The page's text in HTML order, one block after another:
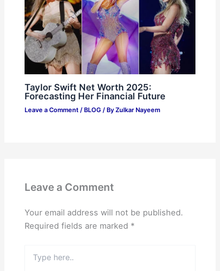
Taylor Swift Net Worth 2025:
Forecasting Her Financial Future
Leave a Comment / BLOG / By Zulkar Nayeem
Leave a Comment
Your email address will not be published.
Required fields are marked *
here..